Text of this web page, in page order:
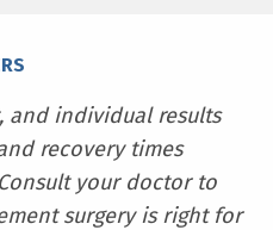
and individual results
recovery times
your doctor to
surgery is right for